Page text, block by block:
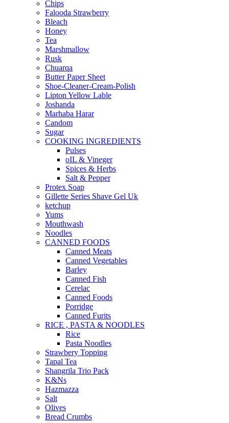
Chips
Falooda Strawberry
Bleach
Honey
Tea
Marshmallow
Rusk
Chuarqa
Butter Paper Sheet
Shoe-Cleaner-Cream-Polish
Lipton Yellow Lable
Joshanda
Marhaba Harar
Candom
Sugar
COOKING INGREDIENTS
Pulses
oIL & Vineger
Spices & Herbs
Salt & Pepper
Protex Soap
Gillette Series Shave Gel Uk
ketchup
Yums
Mouthwash
Noodles
CANNED FOODS
Canned Meats
Canned Vegetables
Barley
Canned Fish
Cerelac
Canned Foods
Porridge
Canned Furits
RICE , PASTA & NOODLES
Rice
Pasta Noodles
Strawbery Topping
Tapal Tea
Shangrila Trio Pack
K&Ns
Hazmazza
Salt
Olives
Bread Crumbs